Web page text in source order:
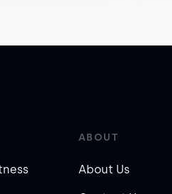
ABOUT
About Us